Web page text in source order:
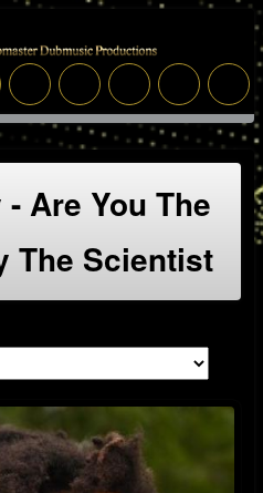
Are You The
The Scientist